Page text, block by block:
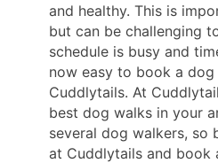
and healthy. This is
but can be challenging
schedule is busy and
now easy to book a
Cuddlytails. At
best dog walks in your
several dog walkers, so
at Cuddlytails and book